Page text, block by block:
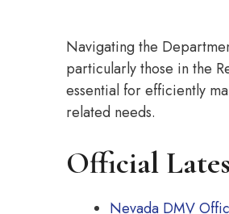
Navigating the
particularly those in the
essential for efficiently
related needs.
Official
Nevada DMV